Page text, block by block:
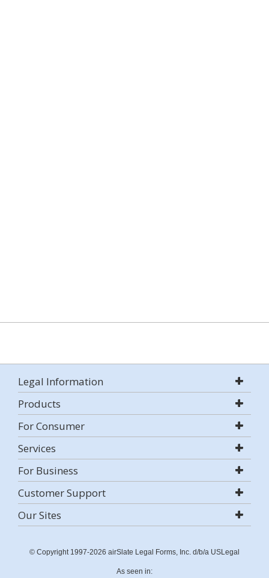
Legal Information
Products
For Consumer
Services
For Business
Customer Support
Our Sites
© Copyright 1997-2026 airSlate Legal Forms, Inc. d/b/a USLegal
As seen in: